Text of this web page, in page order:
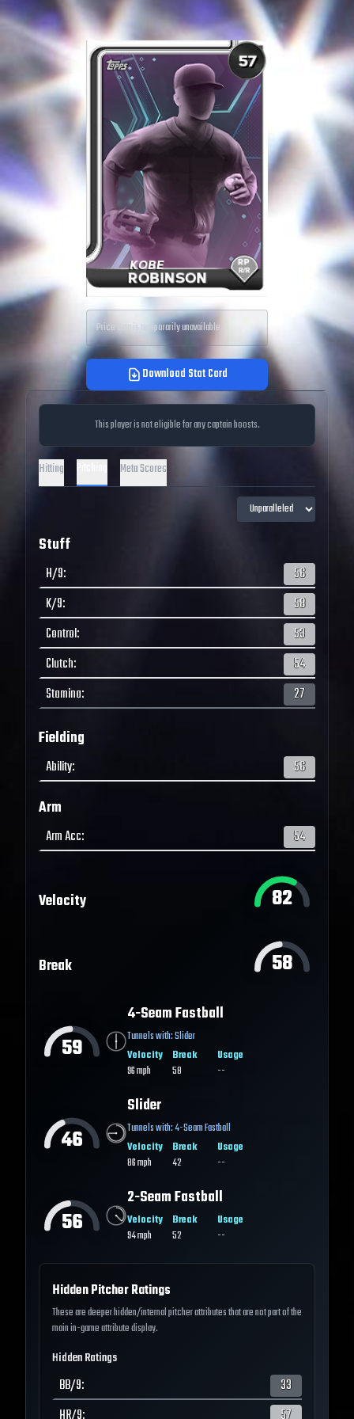
Price data is temporarily unavailable.
Download Stat Card
This player is not eligible for any captain boosts.
Hitting Meta Scores
Stuff
H/9:
56
K/9:
58
Control:
53
Clutch:
54
Stamina: 27
Fielding
Ability: 56
Arm
Arm Acc: 54
Velocity 82
Break 58
59
4-Seam Fastball
Tunnels with:Slider
Velocity
96mph
Break
58
Usage
--
46
Slider
Tunnels with:4-Seam Fastball
Velocity
86mph
Break
42
Usage
--
56
2-Seam Fastball
Velocity
94mph
Break
52
Usage
--
Hidden Pitcher Ratings
These are deeper hidden/internal pitcher attributes that are not part of the
main in-game attribute display.
Hidden Ratings
BB/9:
33